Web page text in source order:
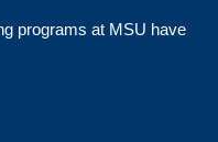
programs at MSU have